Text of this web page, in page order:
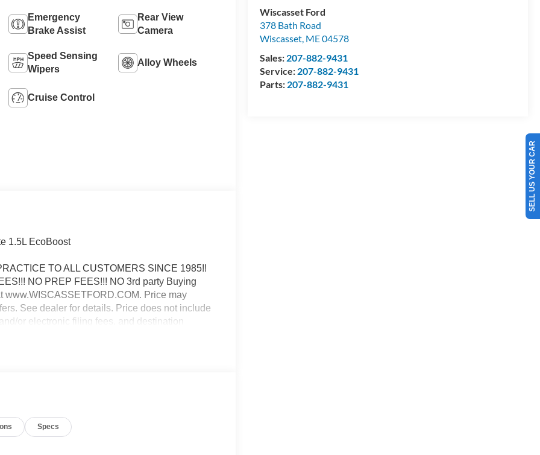
Wiscasset Ford
378 Bath Road
Wiscasset, ME04578
Sales: 207-882-9431
Service: 207-882-9431
Parts: 207-882-9431
Emergency
Brake Assist
Rear View
Camera
Speed Sensing
Wipers
Alloy Wheels
Cruise Control
1.5L EcoBoost
TO ALL CUSTOMERS SINCE 1985!!
NO PREP FEES!!! NO 3rd party Buying
www.WISCASSETFORD.COM. Price may
See dealer for details. Price does not include
or electronic filing fees, and destination
Specs
SELL US YOUR CAR